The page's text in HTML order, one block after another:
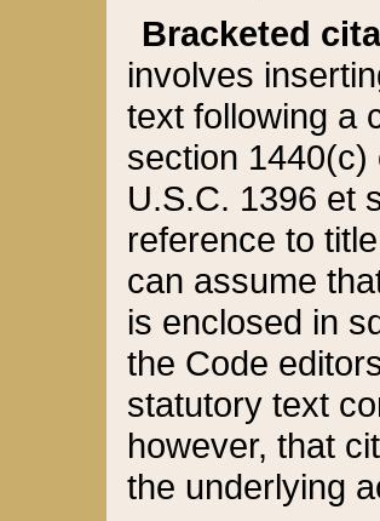
Bracketed
involves
text following a
section 1440(c)
U.S.C. 1396 et
reference to
can assume
is enclosed in
the Code
statutory text
however, that
the underlying